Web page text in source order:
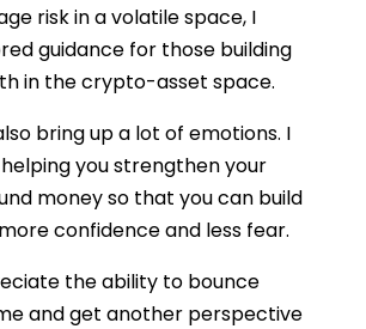
risk in a volatile space, I
guidance for those building
in the crypto-asset space.
bring up a lot of emotions. I
you strengthen your
money so that you can build
confidence and less fear.
the ability to bounce
and get another perspective